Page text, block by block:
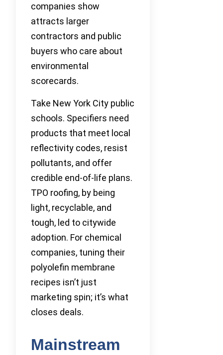
companies show
attracts larger
contractors and public
buyers who care about
environmental
scorecards.
Take New York City public
schools. Specifiers need
products that meet local
reflectivity codes, resist
pollutants, and offer
credible end-of-life plans.
TPO roofing, by being
light, recyclable, and
tough, led to citywide
adoption. For chemical
companies, tuning their
polyolefin membrane
recipes isn’t just
marketing spin; it’s what
closes deals.
Mainstream